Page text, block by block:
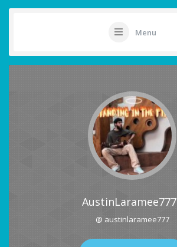
Menu
AustinLaramee777
@ austinlaramee777